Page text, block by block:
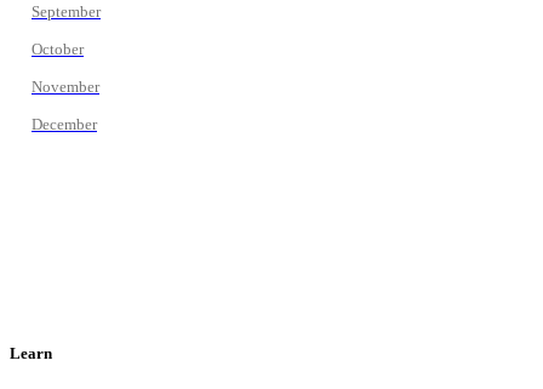
September
October
November
December
Learn